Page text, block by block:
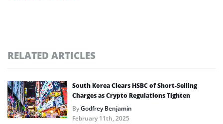
RELATED ARTICLES
South Korea Clears HSBC of Short-Selling
Charges as Crypto Regulations Tighten
ByGodfrey Benjamin
February 11th, 2025